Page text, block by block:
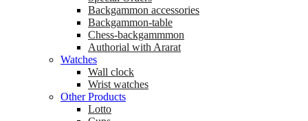
Backgammon accessories
Backgammon-table
Chess-backgammmon
Authorial with Ararat
Watches
Wall clock
Wrist watches
Other Products
Lotto